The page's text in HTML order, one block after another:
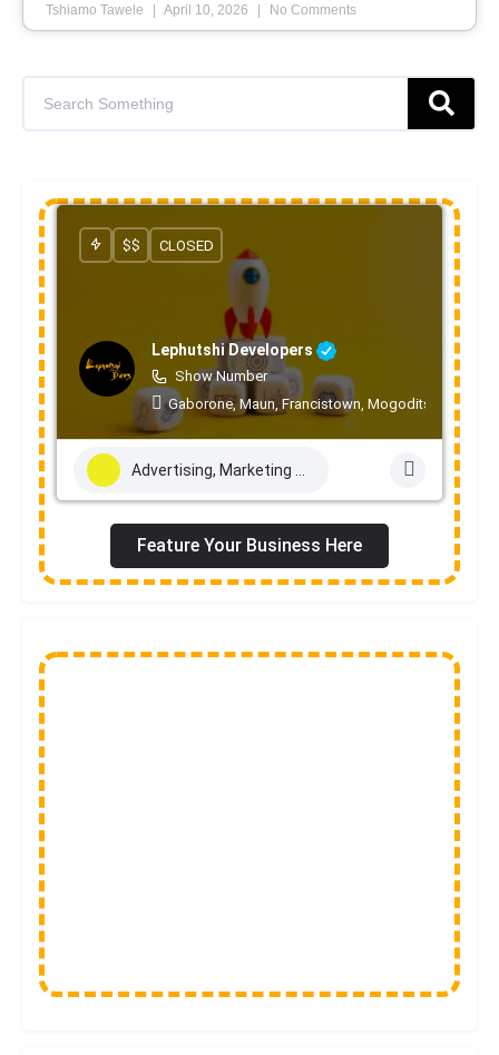
Tshiamo Tawele April 10, 2026 No Comments
Lephutshi Developers
Show Number
Gaborone, Maun, Francistown, Mogoditshane,
$$ CLOSED
Advertising, Marketing & PR Services
Feature Your Business Here